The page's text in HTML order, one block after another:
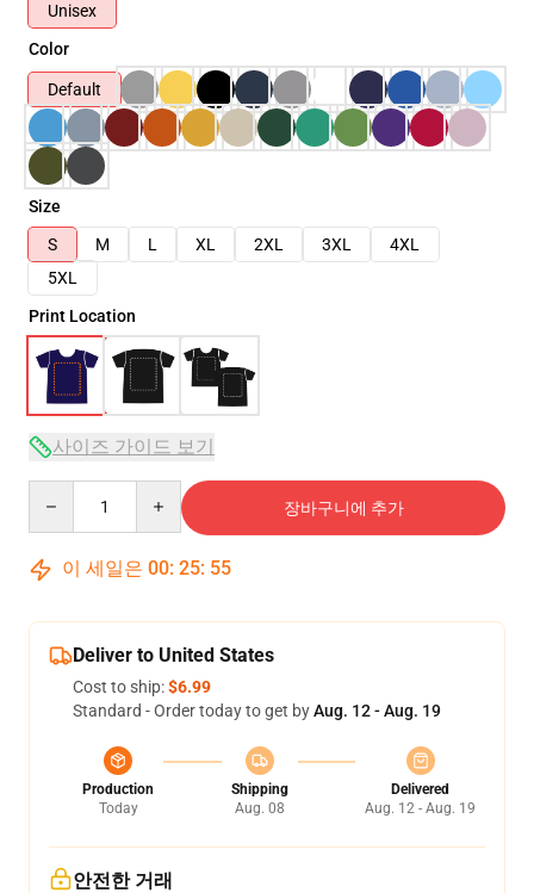
Unisex
Color
Default
Size
S
M L XL 2XL 3XL
4XL
5XL
Print Location
사이즈 가이드 보기
장바구니에 추가
이 세일은 00: 25: 54
Deliver to United States
Cost to ship:$6.99
Standard - Order today to get byAug. 12 - Aug. 19
Production
Today
Shipping
Aug. 08
Delivered
Aug. 12 - Aug. 19
안전한 거래